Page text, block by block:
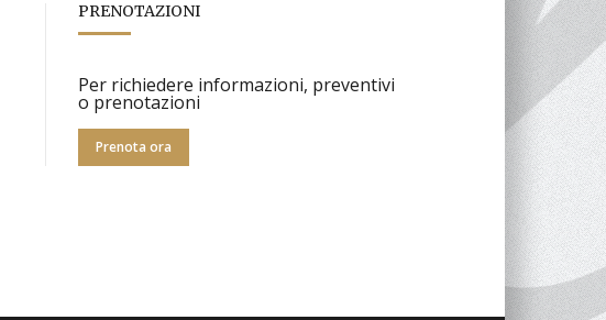
PRENOTAZIONI
Per richiedere informazioni, preventivi
o prenotazioni
Prenota ora